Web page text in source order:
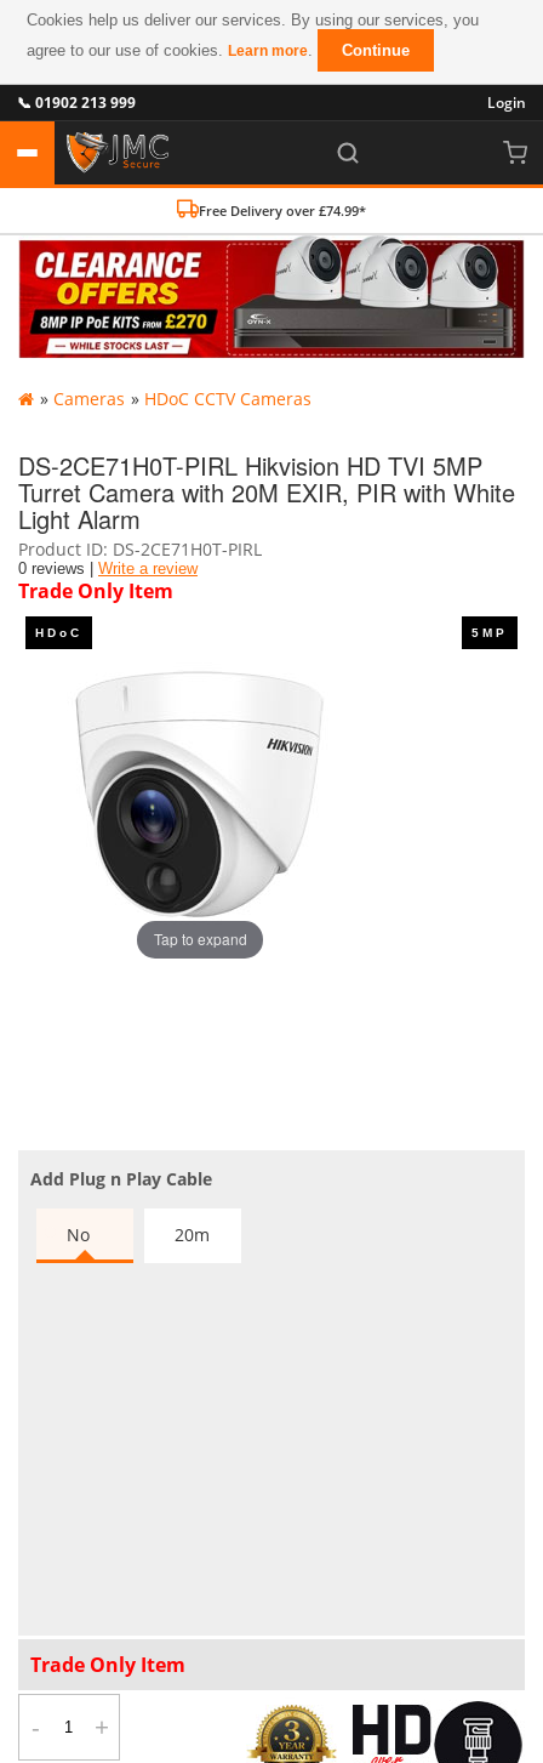
Cookies help us deliver our services. By using our services, you
agree to our use of cookies.Learn more. Continue
📞 01902 213 999 Login
Free Delivery over £74.99*
» Cameras » HDoC CCTV Cameras
DS-2CE71H0T-PIRL Hikvision HD TVI 5MP
Turret Camera with 20M EXIR, PIR with White
Light Alarm
Product ID DS-2CE71H0T-PIRL
0 reviews | Write a review
Trade Only Item
Tap to expand
Add Plug n Play Cable
No 20m
Trade Only Item
- +